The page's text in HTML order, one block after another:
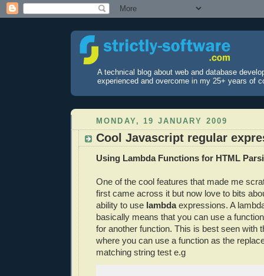
A technical blog about web and database
experienced and overcome in my 25+ years of
MONDAY, 19 JANUARY 2009
Cool Javascript regular
Using Lambda Functions for HTML
One of the cool features that made me
first came across it but now love to bits
ability to use lambdaexpressions. A
basically means that you can use a
for another function. This is best seen with
where you can use a function as the
matching string test e.g